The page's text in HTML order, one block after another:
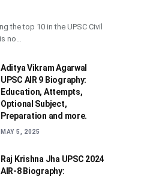
the top 10 in the UPSC Civil
no…
Aditya Vikram Agarwal
UPSC AIR 9 Biography:
Education, Attempts,
Optional Subject,
Preparation and more.
MAY 5, 2025
Raj Krishna Jha UPSC 2024
AIR-8 Biography: